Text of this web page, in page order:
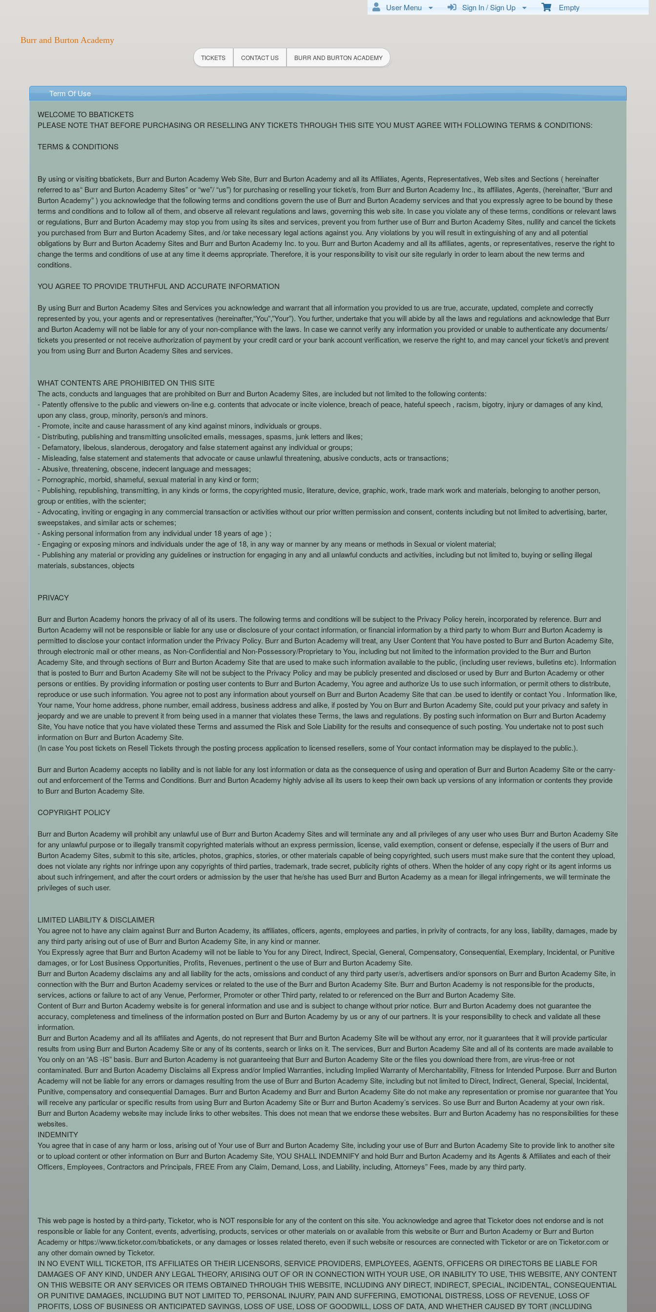
Empty
Sign In / Sign Up
User Menu
Burr and Burton Academy
TICKETS CONTACT US BURR AND BURTON ACADEMY
Term Of Use
A
d
i
C
n
t
e
n
t
a
n
d
a
e
s
t
o
Y
r
S
e
T
o
p
N
a
v
i
g
a
t
i
Term Of Use | Burr and Burton Academy
WELCOME TO BBATICKETS
PLEASE NOTE THAT BEFORE PURCHASING OR RESELLING ANY TICKETS THROUGH THIS SITE YOU MUST AGREE WITH FOLLOWING TERMS & CONDITIONS:
TERMS & CONDITIONS
By using or visiting bbatickets, Burr and Burton Academy Web Site, Burr and Burton Academy and all its Affiliates, Agents, Representatives, Web sites and Sections ( hereinafter
referred to as“ Burr and Burton Academy Sites” or “we”/ “us”) for purchasing or reselling your ticket/s, from Burr and Burton Academy Inc., its affiliates, Agents, (hereinafter, “Burr and
Burton Academy” ) you acknowledge that the following terms and conditions govern the use of Burr and Burton Academy services and that you expressly agree to be bound by these
terms and conditions and to follow all of them, and observe all relevant regulations and laws, governing this web site. In case you violate any of these terms, conditions or relevant laws
or regulations, Burr and Burton Academy may stop you from using its sites and services, prevent you from further use of Burr and Burton Academy Sites, nullify and cancel the tickets
you purchased from Burr and Burton Academy Sites, and /or take necessary legal actions against you. Any violations by you will result in extinguishing of any and all potential
obligations by Burr and Burton Academy Sites and Burr and Burton Academy Inc. to you. Burr and Burton Academy and all its affiliates, agents, or representatives, reserve the right to
change the terms and conditions of use at any time it deems appropriate. Therefore, it is your responsibility to visit our site regularly in order to learn about the new terms and
conditions.
YOU AGREE TO PROVIDE TRUTHFUL AND ACCURATE INFORMATION
By using Burr and Burton Academy Sites and Services you acknowledge and warrant that all information you provided to us are true, accurate, updated, complete and correctly
represented by you, your agents and or representatives (hereinafter,“You”,”Your”). You further, undertake that you will abide by all the laws and regulations and acknowledge that Burr
and Burton Academy will not be liable for any of your non-compliance with the laws. In case we cannot verify any information you provided or unable to authenticate any documents/
tickets you presented or not receive authorization of payment by your credit card or your bank account verification, we reserve the right to, and may cancel your ticket/s and prevent
you from using Burr and Burton Academy Sites and services.
WHAT CONTENTS ARE PROHIBITED ON THIS SITE
The acts, conducts and languages that are prohibited on Burr and Burton Academy Sites, are included but not limited to the following contents:
- Patently offensive to the public and viewers on-line e.g. contents that advocate or incite violence, breach of peace, hateful speech , racism, bigotry, injury or damages of any kind,
upon any class, group, minority, person/s and minors.
- Promote, incite and cause harassment of any kind against minors, individuals or groups.
- Distributing, publishing and transmitting unsolicited emails, messages, spasms, junk letters and likes;
- Defamatory, libelous, slanderous, derogatory and false statement against any individual or groups;
- Misleading, false statement and statements that advocate or cause unlawful threatening, abusive conducts, acts or transactions;
- Abusive, threatening, obscene, indecent language and messages;
- Pornographic, morbid, shameful, sexual material in any kind or form;
- Publishing, republishing, transmitting, in any kinds or forms, the copyrighted music, literature, device, graphic, work, trade mark work and materials, belonging to another person,
group or entities, with the scienter;
- Advocating, inviting or engaging in any commercial transaction or activities without our prior written permission and consent, contents including but not limited to advertising, barter,
sweepstakes, and similar acts or schemes;
- Asking personal information from any individual under 18 years of age ) ;
- Engaging or exposing minors and individuals under the age of 18, in any way or manner by any means or methods in Sexual or violent material;
- Publishing any material or providing any guidelines or instruction for engaging in any and all unlawful conducts and activities, including but not limited to, buying or selling illegal
materials, substances, objects
PRIVACY
Burr and Burton Academy honors the privacy of all of its users. The following terms and conditions will be subject to the Privacy Policy herein, incorporated by reference. Burr and
Burton Academy will not be responsible or liable for any use or disclosure of your contact information, or financial information by a third party to whom Burr and Burton Academy is
permitted to disclose your contact information under the Privacy Policy. Burr and Burton Academy will treat, any User Content that You have posted to Burr and Burton Academy Site,
through electronic mail or other means, as Non-Confidential and Non-Possessory/Proprietary to You, including but not limited to the information provided to the Burr and Burton
Academy Site, and through sections of Burr and Burton Academy Site that are used to make such information available to the public, (including user reviews, bulletins etc). Information
that is posted to Burr and Burton Academy Site will not be subject to the Privacy Policy and may be publicly presented and disclosed or used by Burr and Burton Academy or other
persons or entities. By providing information or posting user contents to Burr and Burton Academy, You agree and authorize Us to use such information, or permit others to distribute,
reproduce or use such information. You agree not to post any information about yourself on Burr and Burton Academy Site that can .be used to identify or contact You . Information like,
Your name, Your home address, phone number, email address, business address and alike, if posted by You on Burr and Burton Academy Site, could put your privacy and safety in
jeopardy and we are unable to prevent it from being used in a manner that violates these Terms, the laws and regulations. By posting such information on Burr and Burton Academy
Site, You have notice that you have violated these Terms and assumed the Risk and Sole Liability for the results and consequence of such posting. You undertake not to post such
information on Burr and Burton Academy Site.
(In case You post tickets on Resell Tickets through the posting process application to licensed resellers, some of Your contact information may be displayed to the public.).
Burr and Burton Academy accepts no liability and is not liable for any lost information or data as the consequence of using and operation of Burr and Burton Academy Site or the carry-
out and enforcement of the Terms and Conditions. Burr and Burton Academy highly advise all its users to keep their own back up versions of any information or contents they provide
to Burr and Burton Academy Site.
COPYRIGHT POLICY
Burr and Burton Academy will prohibit any unlawful use of Burr and Burton Academy Sites and will terminate any and all privileges of any user who uses Burr and Burton Academy Site
for any unlawful purpose or to illegally transmit copyrighted materials without an express permission, license, valid exemption, consent or defense, especially if the users of Burr and
Burton Academy Sites, submit to this site, articles, photos, graphics, stories, or other materials capable of being copyrighted, such users must make sure that the content they upload,
does not violate any rights nor infringe upon any copyrights of third parties, trademark, trade secret, publicity rights of others. When the holder of any copy right or its agent informs us
about such infringement, and after the court orders or admission by the user that he/she has used Burr and Burton Academy as a mean for illegal infringements, we will terminate the
privileges of such user.
LIMITED LIABILITY & DISCLAIMER
You agree not to have any claim against Burr and Burton Academy, its affiliates, officers, agents, employees and parties, in privity of contracts, for any loss, liability, damages, made by
any third party arising out of use of Burr and Burton Academy Site, in any kind or manner.
You Expressly agree that Burr and Burton Academy will not be liable to You for any Direct, Indirect, Special, General, Compensatory, Consequential, Exemplary, Incidental, or Punitive
damages, or for Lost Business Opportunities, Profits, Revenues, pertinent o the use of Burr and Burton Academy Site.
Burr and Burton Academy disclaims any and all liability for the acts, omissions and conduct of any third party user/s, advertisers and/or sponsors on Burr and Burton Academy Site, in
connection with the Burr and Burton Academy services or related to the use of the Burr and Burton Academy Site. Burr and Burton Academy is not responsible for the products,
services, actions or failure to act of any Venue, Performer, Promoter or other Third party, related to or referenced on the Burr and Burton Academy Site.
Content of Burr and Burton Academy website is for general information and use and is subject to change without prior notice. Burr and Burton Academy does not guarantee the
accuracy, completeness and timeliness of the information posted on Burr and Burton Academy by us or any of our partners. It is your responsibility to check and validate all these
information.
Burr and Burton Academy and all its affiliates and Agents, do not represent that Burr and Burton Academy Site will be without any error, nor it guarantees that it will provide particular
results from using Burr and Burton Academy Site or any of its contents, search or links on it. The services, Burr and Burton Academy Site and all of its contents are made available to
You only on an “AS -IS” basis. Burr and Burton Academy is not guaranteeing that Burr and Burton Academy Site or the files you download there from, are virus-free or not
contaminated. Burr and Burton Academy Disclaims all Express and/or Implied Warranties, including Implied Warranty of Merchantability, Fitness for Intended Purpose. Burr and Burton
Academy will not be liable for any errors or damages resulting from the use of Burr and Burton Academy Site, including but not limited to Direct, Indirect, General, Special, Incidental,
Punitive, compensatory and consequential Damages. Burr and Burton Academy and Burr and Burton Academy Site do not make any representation or promise nor guarantee that You
will receive any particular or specific results from using Burr and Burton Academy Site or Burr and Burton Academy’s services. So use Burr and Burton Academy at your own risk.
Burr and Burton Academy website may include links to other websites. This does not mean that we endorse these websites. Burr and Burton Academy has no responsibilities for these
websites.
INDEMNITY
You agree that in case of any harm or loss, arising out of Your use of Burr and Burton Academy Site, including your use of Burr and Burton Academy Site to provide link to another site
or to upload content or other information on Burr and Burton Academy Site, YOU SHALL INDEMNIFY and hold Burr and Burton Academy and its Agents & Affiliates and each of their
Officers, Employees, Contractors and Principals, FREE From any Claim, Demand, Loss, and Liability, including, Attorneys” Fees, made by any third party.
This web page is hosted by a third-party, Ticketor, who is NOT responsible for any of the content on this site. You acknowledge and agree that Ticketor does not endorse and is not
responsible or liable for any Content, events, advertising, products, services or other materials on or available from this website or Burr and Burton Academy or Burr and Burton
Academy or https://www.ticketor.com/bbatickets, or any damages or losses related thereto, even if such website or resources are connected with Ticketor or are on Ticketor.com or
any other domain owned by Ticketor.
IN NO EVENT WILL TICKETOR, ITS AFFILIATES OR THEIR LICENSORS, SERVICE PROVIDERS, EMPLOYEES, AGENTS, OFFICERS OR DIRECTORS BE LIABLE FOR
DAMAGES OF ANY KIND, UNDER ANY LEGAL THEORY, ARISING OUT OF OR IN CONNECTION WITH YOUR USE, OR INABILITY TO USE, THIS WEBSITE, ANY CONTENT
ON THIS WEBSITE OR ANY SERVICES OR ITEMS OBTAINED THROUGH THIS WEBSITE, INCLUDING ANY DIRECT, INDIRECT, SPECIAL, INCIDENTAL, CONSEQUENTIAL
OR PUNITIVE DAMAGES, INCLUDING BUT NOT LIMITED TO, PERSONAL INJURY, PAIN AND SUFFERING, EMOTIONAL DISTRESS, LOSS OF REVENUE, LOSS OF
PROFITS, LOSS OF BUSINESS OR ANTICIPATED SAVINGS, LOSS OF USE, LOSS OF GOODWILL, LOSS OF DATA, AND WHETHER CAUSED BY TORT (INCLUDING